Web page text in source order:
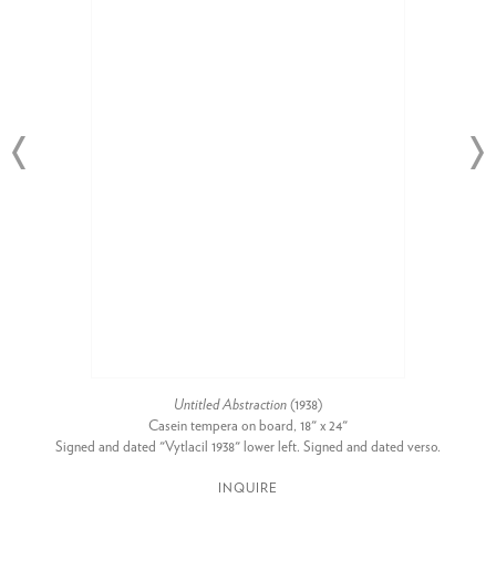
Untitled Abstraction (1938)
Casein tempera on board, 18" x 24"
Signed and dated "Vytlacil 1938" lower left. Signed and dated verso.
INQUIRE